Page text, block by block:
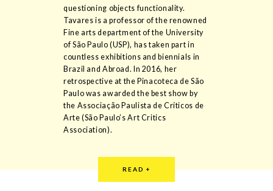
questioning objects functionality.
Tavares is a professor of the renowned
Fine arts department of the University
of São Paulo (USP), has taken part in
countless exhibitions and biennials in
Brazil and Abroad. In 2016, her
retrospective at the Pinacoteca de São
Paulo was awarded the best show by
the Associação Paulista de Críticos de
Arte (São Paulo’s Art Critics
Association).
READ +